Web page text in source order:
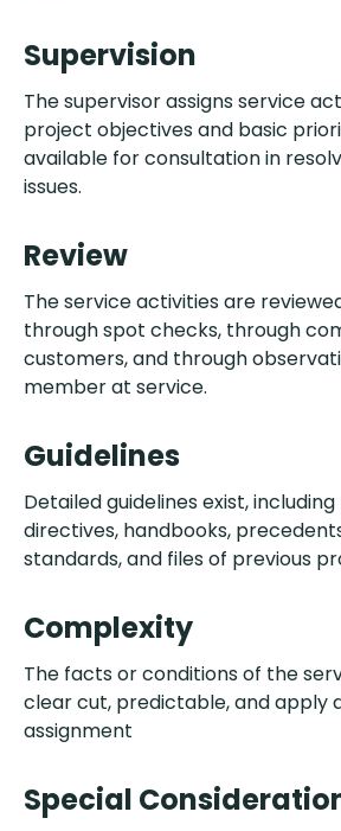
Supervision
The supervisor assigns service
project objectives and basic
available for consultation in
issues.
Review
The service activities are
through spot checks, through
customers, and through
member at service.
Guidelines
Detailed guidelines exist,
directives, handbooks,
standards, and files of previous
Complexity
The facts or conditions of the
clear cut, predictable, and apply
assignment
Special